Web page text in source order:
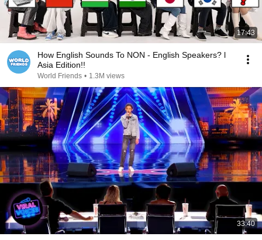
17:43
How English Sounds To NON - English Speakers? l
Asia Edition!!
World Friends • 1.3M views
33:40